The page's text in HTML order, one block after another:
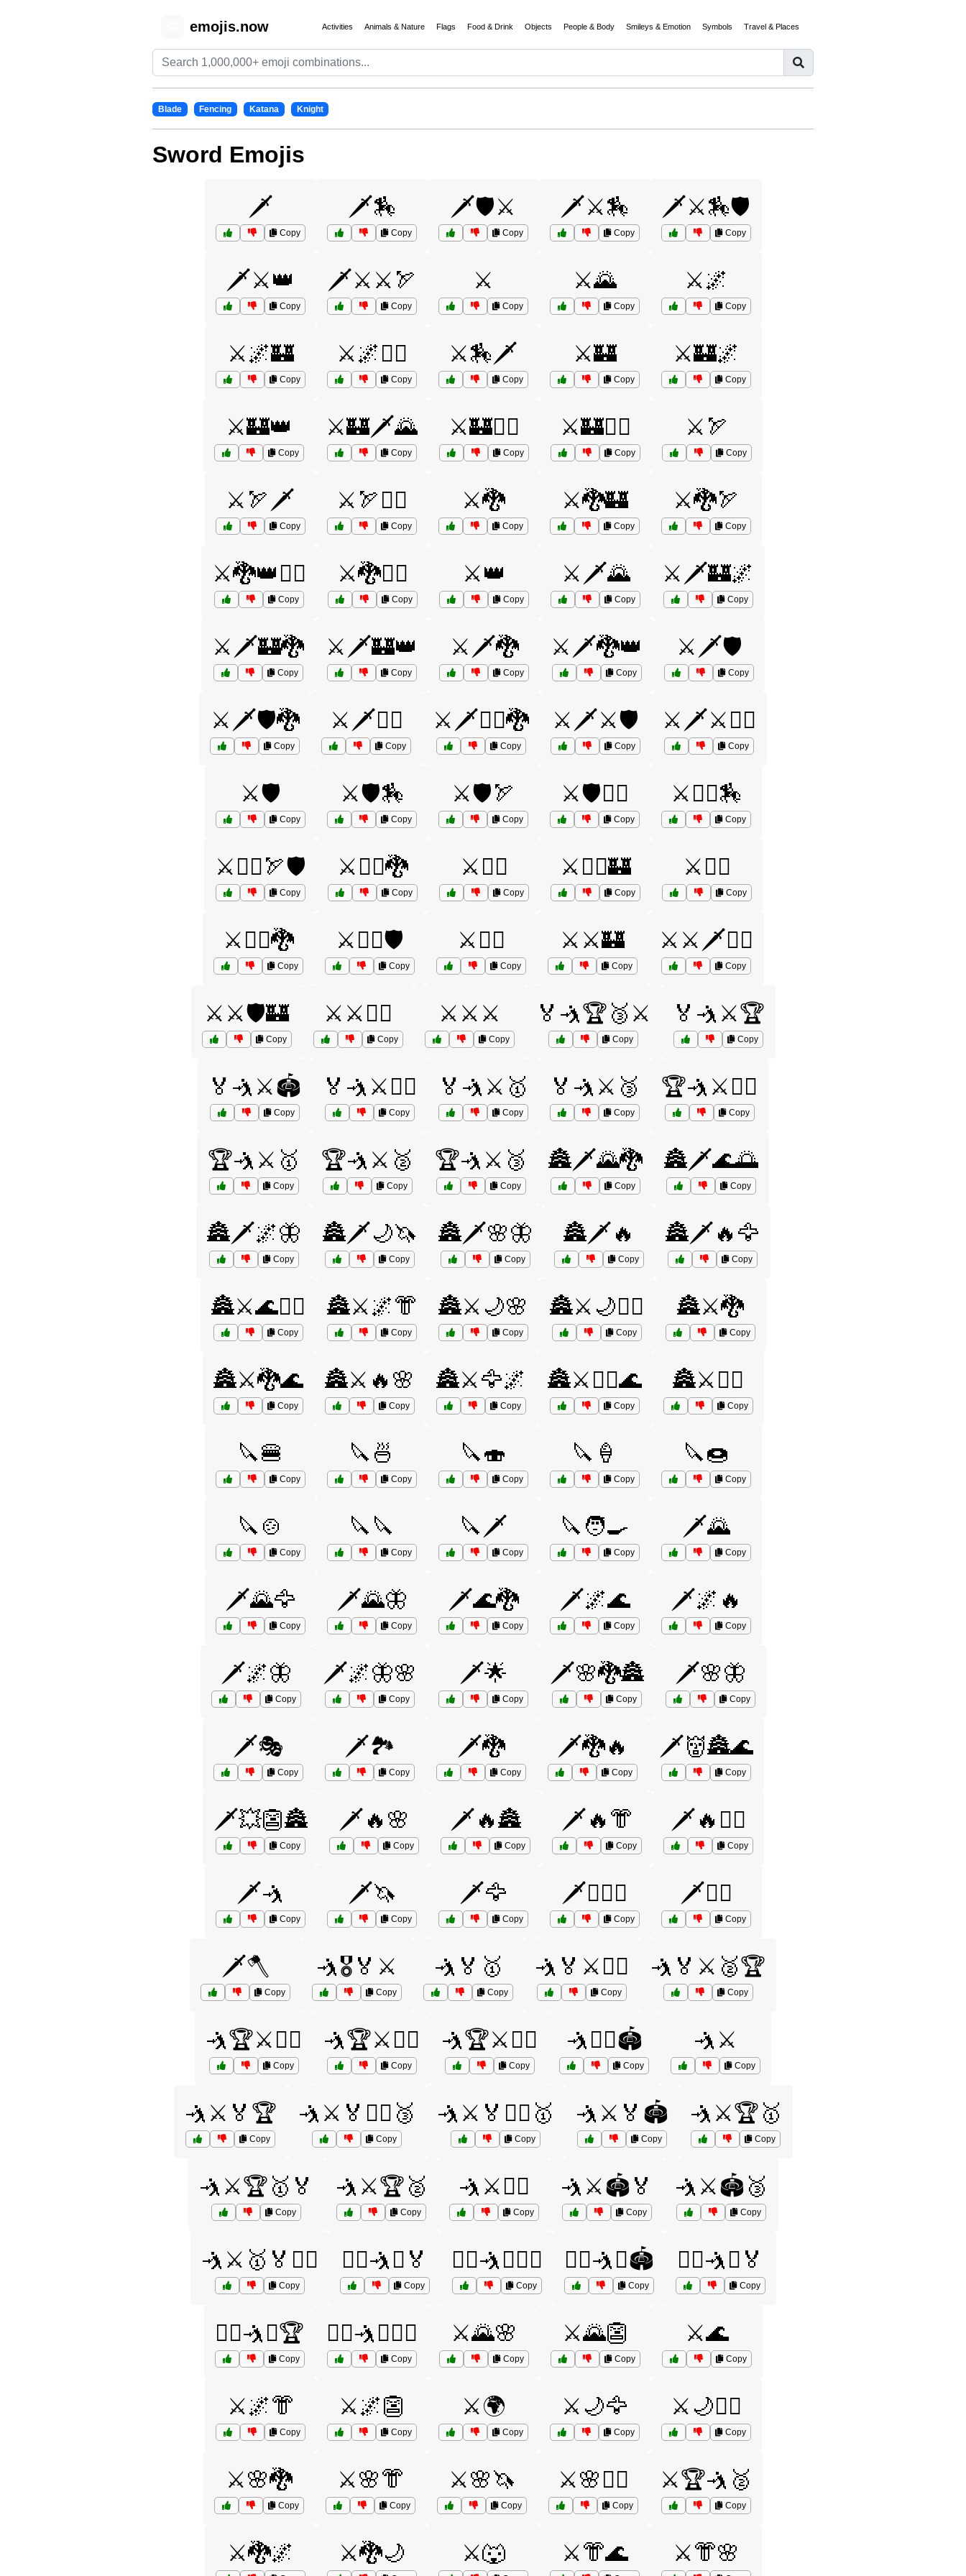
emojis.now Activities Animals & Nature Flags Food & Drink Objects People & Body Smileys & Emotion Symbols Travel & Places
Blade Fencing Katana Knight
Sword Emojis
🗡️
Copy
🗡️🏇
Copy
🗡️🛡️⚔️
Copy
🗡️⚔️🏇
Copy
🗡️⚔️🏇🛡️
Copy
🗡️⚔️👑
Copy
🗡️⚔️⚔️🏹
Copy
⚔️
Copy
⚔️🌄
Copy
⚔️🌌
Copy
⚔️🌌🏰
Copy
⚔️🌌🧙‍♂️
Copy
⚔️🏇🗡️
Copy
⚔️🏰
Copy
⚔️🏰🌌
Copy
⚔️🏰👑
Copy
⚔️🏰🗡️🌄
Copy
⚔️🏰🧙‍♂️
Copy
⚔️🏰🧝‍♂️
Copy
⚔️🏹
Copy
⚔️🏹🗡️
Copy
⚔️🏹🧙‍♂️
Copy
⚔️🐉
Copy
⚔️🐉🏰
Copy
⚔️🐉🏹
Copy
⚔️🐉👑🧝‍♂️
Copy
⚔️🐉🦸‍♂️
Copy
⚔️👑
Copy
⚔️🗡️🌄
Copy
⚔️🗡️🏰🌌
Copy
⚔️🗡️🏰🐉
Copy
⚔️🗡️🏰👑
Copy
⚔️🗡️🐉
Copy
⚔️🗡️🐉👑
Copy
⚔️🗡️🛡️
Copy
⚔️🗡️🛡️🐉
Copy
⚔️🗡️🦸‍♂️
Copy
⚔️🗡️🦸‍♂️🐉
Copy
⚔️🗡️⚔️🛡️
Copy
⚔️🗡️⚔️🦸‍♀️
Copy
⚔️🛡️
Copy
⚔️🛡️🏇
Copy
⚔️🛡️🏹
Copy
⚔️🛡️🧝‍♂️
Copy
⚔️🦸‍♀️🏇
Copy
⚔️🦸‍♀️🏹🛡️
Copy
⚔️🦸‍♀️🐉
Copy
⚔️🦸‍♂️
Copy
⚔️🦸‍♂️🏰
Copy
⚔️🧙‍♂️
Copy
⚔️🧙‍♂️🐉
Copy
⚔️🧙‍♂️🛡️
Copy
⚔️🧝‍♂️
Copy
⚔️⚔️🏰
Copy
⚔️⚔️🗡️🧝‍♂️
Copy
⚔️⚔️🛡️🏰
Copy
⚔️⚔️🦸‍♀️
Copy
⚔️⚔️⚔️
Copy
🏅🤺🏆🥉⚔️
Copy
🏅🤺⚔️🏆
Copy
🏅🤺⚔️🏟️
Copy
🏅🤺⚔️🤼‍♀️
Copy
🏅🤺⚔️🥇
Copy
🏅🤺⚔️🥉
Copy
🏆🤺⚔️🤼‍♀️
Copy
🏆🤺⚔️🥇
Copy
🏆🤺⚔️🥈
Copy
🏆🤺⚔️🥉
Copy
🏯🗡️🌄🐉
Copy
🏯🗡️🌊🌅
Copy
🏯🗡️🌌🦋
Copy
🏯🗡️🌙🦄
Copy
🏯🗡️🌸🦋
Copy
🏯🗡️🔥
Copy
🏯🗡️🔥🦅
Copy
🏯⚔️🌊🧝‍♂️
Copy
🏯⚔️🌌👘
Copy
🏯⚔️🌙🌸
Copy
🏯⚔️🌙🧝‍♂️
Copy
🏯⚔️🐉
Copy
🏯⚔️🐉🌊
Copy
🏯⚔️🔥🌸
Copy
🏯⚔️🦅🌌
Copy
🏯⚔️🧙‍♂️🌊
Copy
🏯⚔️🧝‍♂️
Copy
🔪🍔
Copy
🔪🍜
Copy
🔪🍣
Copy
🔪🍦
Copy
🔪🍩
Copy
🔪🍲
Copy
🔪🔪
Copy
🔪🗡️
Copy
🔪🧑‍🍳
Copy
🗡️🌄
Copy
🗡️🌄🦅
Copy
🗡️🌄🦋
Copy
🗡️🌊🐉
Copy
🗡️🌌🌊
Copy
🗡️🌌🔥
Copy
🗡️🌌🦋
Copy
🗡️🌌🦋🌸
Copy
🗡️🌟
Copy
🗡️🌸🐉🏯
Copy
🗡️🌸🦋
Copy
🗡️🎭
Copy
🗡️🏞️
Copy
🗡️🐉
Copy
🗡️🐉🔥
Copy
🗡️👹🏯🌊
Copy
🗡️💥👺🏯
Copy
🗡️🔥🌸
Copy
🗡️🔥🏯
Copy
🗡️🔥👘
Copy
🗡️🔥🧙‍♂️
Copy
🗡️🤺
Copy
🗡️🦄
Copy
🗡️🦅
Copy
🗡️🧙‍♀️⚔️
Copy
🗡️🧚‍♀️
Copy
🗡️🪓
Copy
🤺🎖️🏅⚔️
Copy
🤺🏅🥇
Copy
🤺🏅⚔️🏋️‍♀️
Copy
🤺🏅⚔️🥈🏆
Copy
🤺🏆⚔️🏋️‍♂️
Copy
🤺🏆⚔️🤼‍♀️
Copy
🤺🏆⚔️🤼‍♂️
Copy
🤺🤼‍♂️🏟️
Copy
🤺⚔️
Copy
🤺⚔️🏅🏆
Copy
🤺⚔️🏅🏋️‍♀️🥉
Copy
🤺⚔️🏅🏋️‍♂️🥇
Copy
🤺⚔️🏅🏟️
Copy
🤺⚔️🏆🥇
Copy
🤺⚔️🏆🥇🏅
Copy
🤺⚔️🏆🥈
Copy
🤺⚔️🏋️‍♂️
Copy
🤺⚔️🏟️🏅
Copy
🤺⚔️🏟️🥉
Copy
🤺⚔️🥇🏅🏋️‍♀️
Copy
🤼‍♀️🤺⚔️🏅
Copy
🤼‍♀️🤺⚔️🏋️‍♂️
Copy
🤼‍♀️🤺⚔️🏟️
Copy
🤼‍♂️🤺⚔️🏅
Copy
🤼‍♂️🤺⚔️🏆
Copy
🤼‍♂️🤺⚔️🏋️‍♀️
Copy
⚔️🌄🌸
Copy
⚔️🌄👺
Copy
⚔️🌊
Copy
⚔️🌌👘
Copy
⚔️🌌👺
Copy
⚔️🌍
Copy
⚔️🌙🦅
Copy
⚔️🌙🧙‍♂️
Copy
⚔️🌸🐉
Copy
⚔️🌸👘
Copy
⚔️🌸🦄
Copy
⚔️🌸🧙‍♂️
Copy
⚔️🏆🤺🥈
Copy
⚔️🐉🌌 ⚔️🐉🌙 ⚔️🐺 ⚔️👘🌊 ⚔️👘🌸